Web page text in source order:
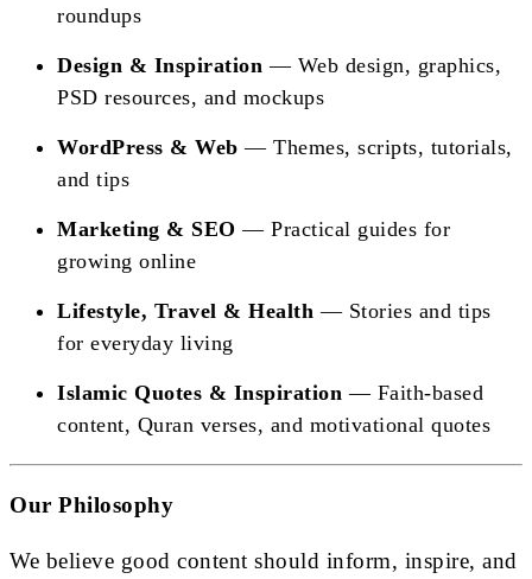
roundups
Design & Inspiration — Web design, graphics,
PSD resources, and mockups
WordPress & Web — Themes, scripts, tutorials,
and tips
Marketing & SEO — Practical guides for
growing online
Lifestyle, Travel & Health — Stories and tips
for everyday living
Islamic Quotes & Inspiration — Faith-based
content, Quran verses, and motivational quotes
Our Philosophy
We believe good content should inform, inspire, and